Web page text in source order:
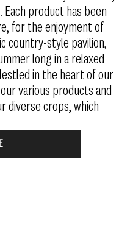
product has been
for the enjoyment of
country-style pavilion,
long in a relaxed
in the heart of our
various products and
diverse crops, which